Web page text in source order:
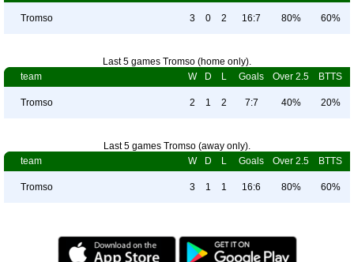
Tromso 3 0 2 16:7 80% 60%
Last 5 games Tromso (home only).
team
W D L Goals Over 2.5 BTTS
Tromso 2 1 2 7:7 40% 20%
Last 5 games Tromso (away only).
team
W D L Goals Over 2.5 BTTS
Tromso 3 1 1 16:6 80% 60%